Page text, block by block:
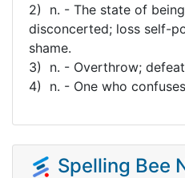
2) n. - The state of
disconcerted; loss self-
shame.
3) n. - Overthrow;
4) n. - One who
Spelling Bee